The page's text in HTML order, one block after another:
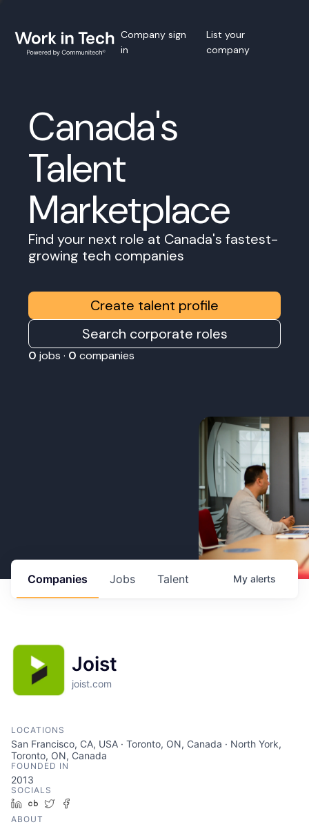
Company sign
in
List your
company
Canada's
Talent
Marketplace
Find your next role at Canada's fastest-
growing tech companies
Create talent profile
Search corporate roles
0 jobs · 0 companies
Jobs
Companies Talent My alerts
Joist
joist.com
LOCATIONS
San Francisco, CA, USA · Toronto, ON, Canada · North York,
Toronto, ON, Canada
FOUNDED IN
2013
SOCIALS
LinkedIn
Crunchbase
Twitter
ABOUT